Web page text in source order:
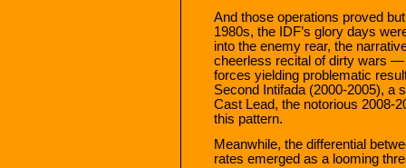
And those operations proved
1980s, the IDF’s glory days
into the enemy rear, the
cheerless recital of dirty wars —
forces yielding problematic
Second Intifada (2000-2005), a
Cast Lead, the notorious 2008-
this pattern.
Meanwhile, the differential
rates emerged as a looming